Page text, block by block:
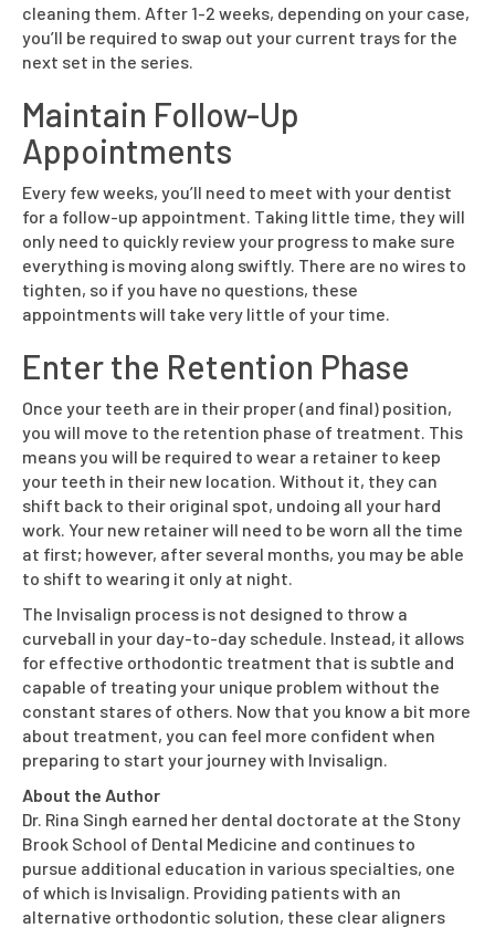
cleaning them. After 1-2 weeks, depending on your case,
you’ll be required to swap out your current trays for the
next set in the series.
Maintain Follow-Up
Appointments
Every few weeks, you’ll need to meet with your dentist
for a follow-up appointment. Taking little time, they will
only need to quickly review your progress to make sure
everything is moving along swiftly. There are no wires to
tighten, so if you have no questions, these
appointments will take very little of your time.
Enter the Retention Phase
Once your teeth are in their proper (and final) position,
you will move to the retention phase of treatment. This
means you will be required to wear a retainer to keep
your teeth in their new location. Without it, they can
shift back to their original spot, undoing all your hard
work. Your new retainer will need to be worn all the time
at first; however, after several months, you may be able
to shift to wearing it only at night.
The Invisalign process is not designed to throw a
curveball in your day-to-day schedule. Instead, it allows
for effective orthodontic treatment that is subtle and
capable of treating your unique problem without the
constant stares of others. Now that you know a bit more
about treatment, you can feel more confident when
preparing to start your journey with Invisalign.
About the Author
Dr. Rina Singh earned her dental doctorate at the Stony
Brook School of Dental Medicine and continues to
pursue additional education in various specialties, one
of which is Invisalign. Providing patients with an
alternative orthodontic solution, these clear aligners